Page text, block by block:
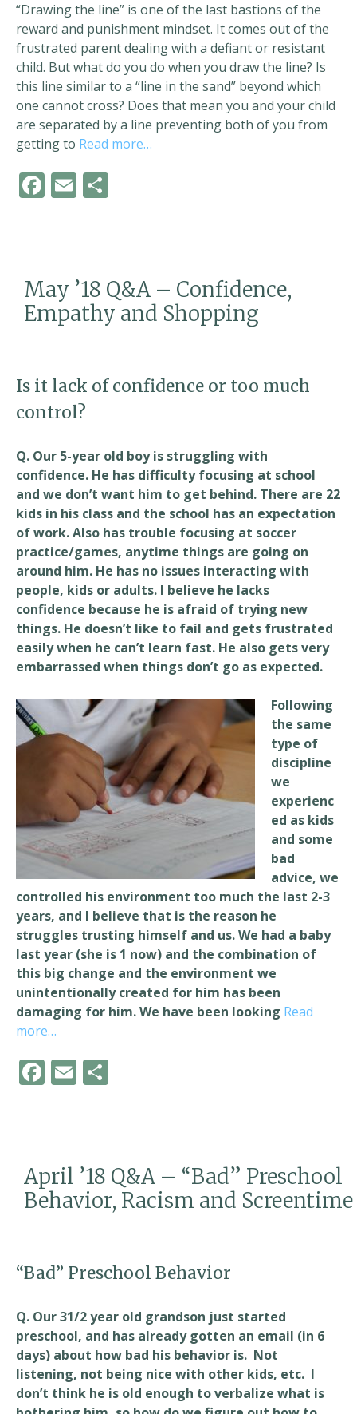
“Drawing the line” is one of the last bastions of the
reward and punishment mindset. It comes out of the
frustrated parent dealing with a defiant or resistant
child. But what do you do when you draw the line? Is
this line similar to a “line in the sand” beyond which
one cannot cross? Does that mean you and your child
are separated by a line preventing both of you from
getting to Read more…
F
o
o
E
May ’18 Q&A – Confidence,
Empathy and Shopping
Is it lack of confidence or too much
control?
Q. Our 5-year old boy is struggling with
confidence. He has difficulty focusing at school
and we don’t want him to get behind. There are 22
kids in his class and the school has an expectation
of work. Also has trouble focusing at soccer
practice/games, anytime things are going on
around him. He has no issues interacting with
people, kids or adults. I believe he lacks
confidence because he is afraid of trying new
things. He doesn’t like to fail and gets frustrated
easily when he can’t learn fast. He also gets very
embarrassed when things don’t go as expected.
Following
the same
type of
discipline
we
experienc
ed as kids
and some
bad
advice, we
controlled his environment too much the last 2-3
years, and I believe that is the reason he
struggles trusting himself and us. We had a baby
last year (she is 1 now) and the combination of
this big change and the environment we
unintentionally created for him has been
damaging for him. We have been looking Read
more…
F
o
o
E
April ’18 Q&A – “Bad” Preschool
Behavior, Racism and Screentime
“Bad” Preschool Behavior
Q. Our 31/2 year old grandson just started
preschool, and has already gotten an email (in 6
days) about how bad his behavior is. Not
listening, not being nice with other kids, etc. I
don’t think he is old enough to verbalize what is